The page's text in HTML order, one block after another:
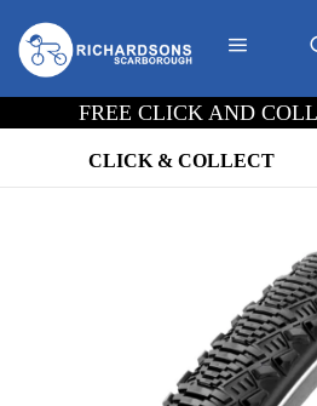
FREE CLICK AND
CLICK & COLLECT